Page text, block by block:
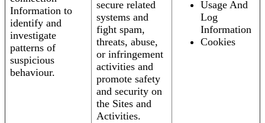
Information to
identify and
investigate
patterns of
suspicious
behaviour.
secure related
systems and
fight spam,
threats, abuse,
or infringement
activities and
promote safety
and security on
the Sites and
Activities.
Usage And
Log
Information
Cookies